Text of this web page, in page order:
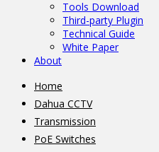
Tools Download
Third-party Plugin
Technical Guide
White Paper
About
Home
Dahua CCTV
Transmission
PoE Switches